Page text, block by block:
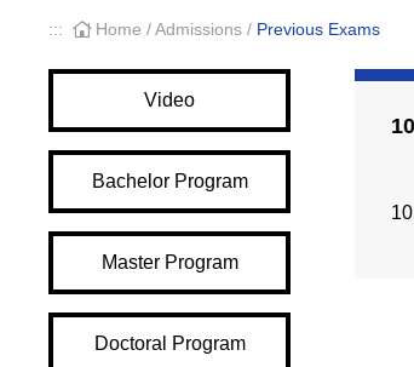
::: Home/Admissions / Previous Exams
Video
Bachelor Program
Master Program
Doctoral Program